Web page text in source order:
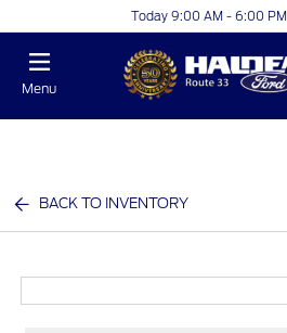
Today 9:00 AM - 6:00 PM
Menu
BACK TO INVENTORY